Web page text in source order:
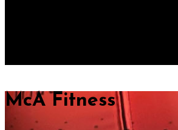
McA Fitness